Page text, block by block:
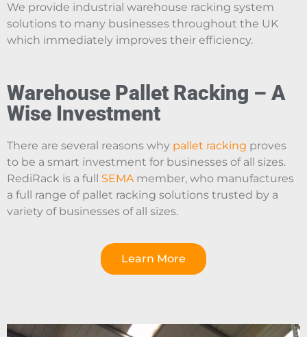
We provide industrial warehouse racking system
solutions to many businesses throughout the UK
which immediately improves their efficiency.
Warehouse Pallet Racking – A
Wise Investment
There are several reasons why pallet racking proves
to be a smart investment for businesses of all sizes.
RediRack is a full SEMA member, who manufactures
a full range of pallet racking solutions trusted by a
variety of businesses of all sizes.
Learn More